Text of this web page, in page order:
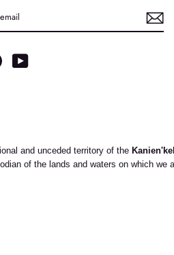
Facebook
and unceded territory of the
of the lands and waters on which we